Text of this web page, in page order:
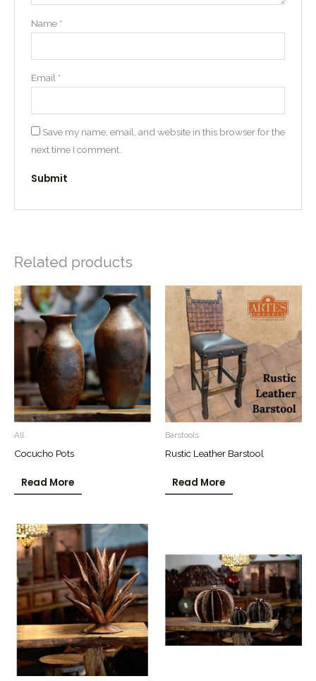
Name *
Email *
Save my name, email, and website in this browser for the
next time I comment.
Related products
All
Cocucho Pots
Read More
Barstools
Rustic Leather Barstool
Read More